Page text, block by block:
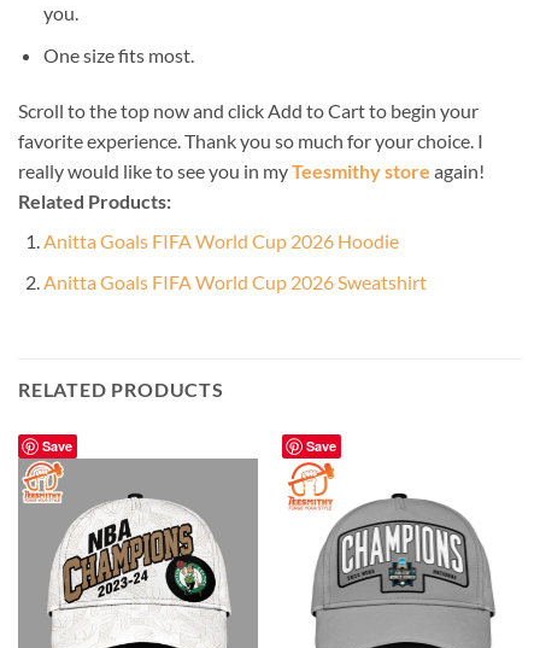
you.
One size fits most.
Scroll to the top now and click Add to Cart to begin your
favorite experience. Thank you so much for your choice. I
really would like to see you in myTeesmithy store again!
Related Products:
Anitta Goals FIFA World Cup 2026 Hoodie
Anitta Goals FIFA World Cup 2026 Sweatshirt
RELATED PRODUCTS
Save Save